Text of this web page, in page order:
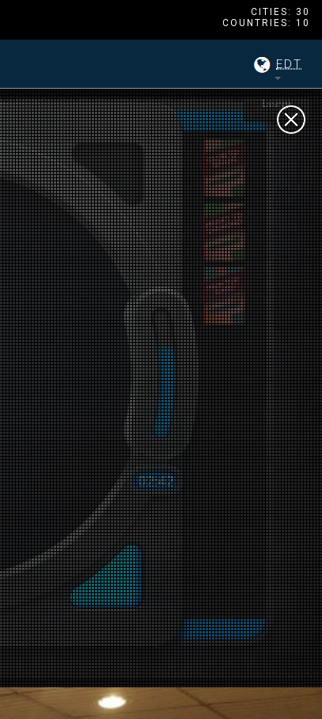
CITIES: 30
COUNTRIES: 10
EDT